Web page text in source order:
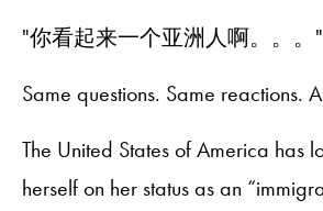
"你看起来一个亚洲人啊。。。"
Same questions. Same reactions.
The United States of America has
herself on her status as an